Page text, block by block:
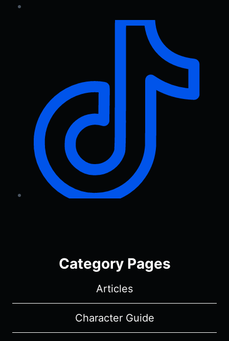
Category Pages
Articles
Character Guide